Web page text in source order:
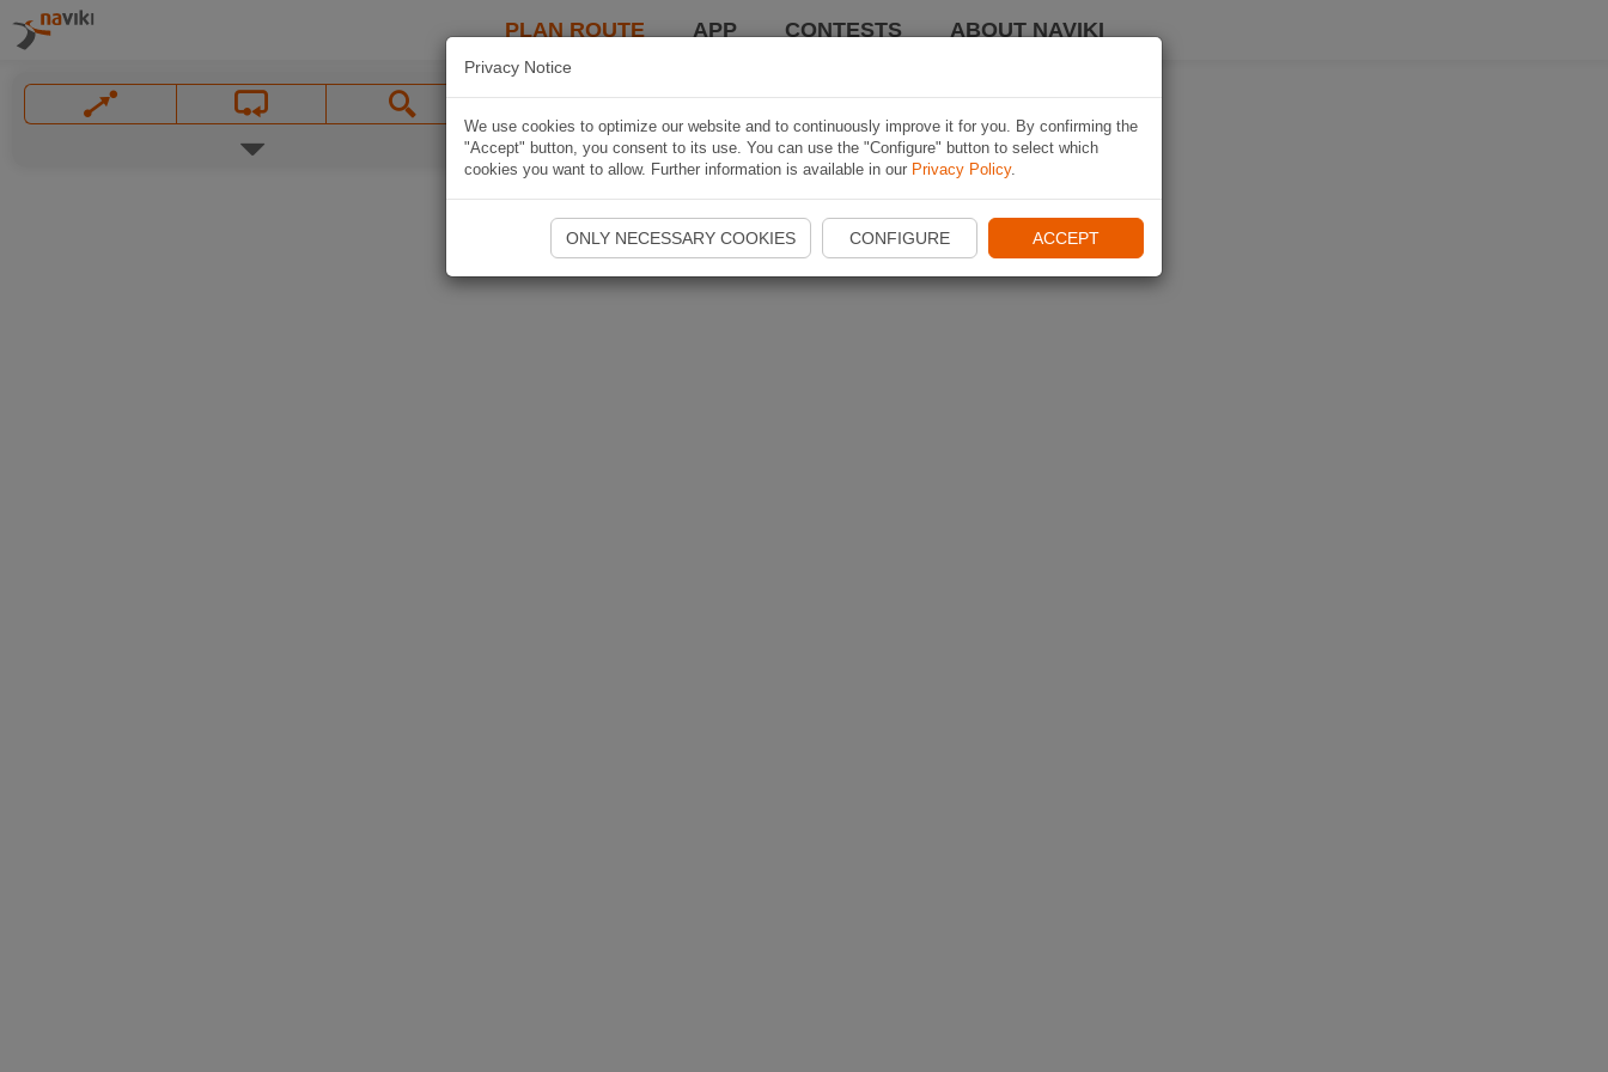
PLAN ROUTE APP CONTESTS ABOUT NAVIKI
Privacy Notice
We use cookies to optimize our website and to continuously improve it for you. By confirming the
"Accept" button, you consent to its use. You can use the "Configure" button to select which
cookies you want to allow. Further information is available in our Privacy Policy.
ONLY NECESSARY COOKIES CONFIGURE ACCEPT